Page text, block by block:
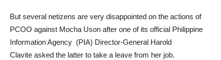
But several netizens are very disappointed on the actions of
PCOO against Mocha Uson after one of its official Philippine
Information Agency (PIA) Director-General Harold
Clavite asked the latter to take a leave from her job.